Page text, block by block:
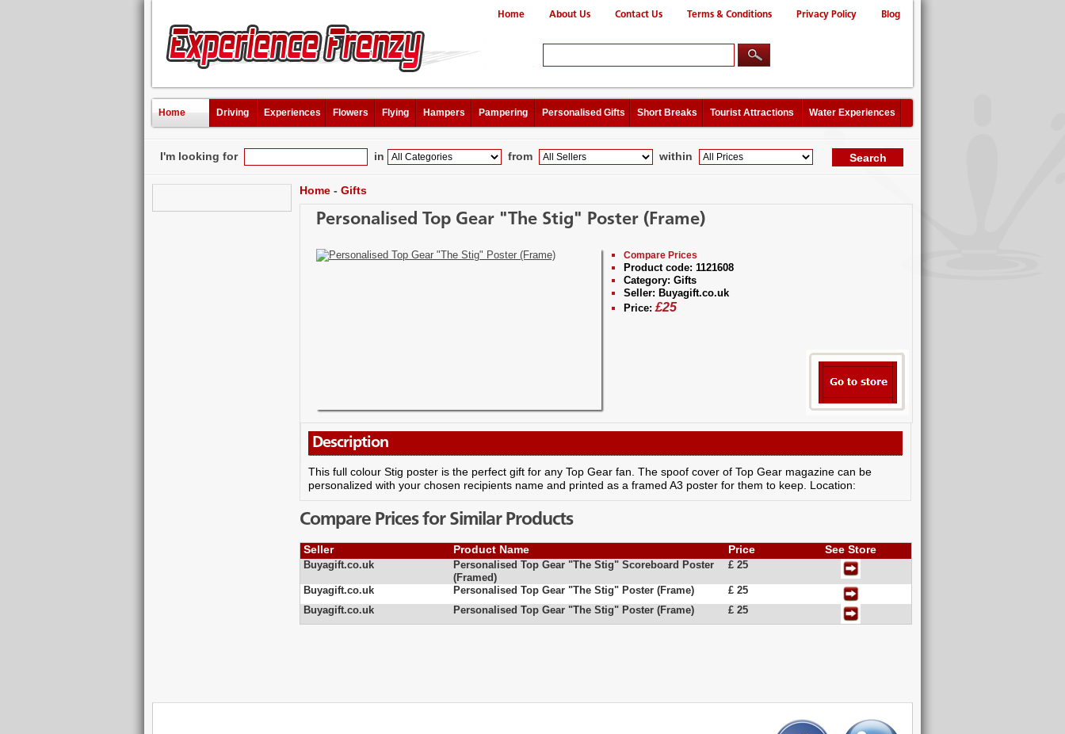
Home About Us Contact Us Terms & Conditions Privacy Policy Blog
Home Driving Experiences Flowers Flying Hampers Pampering Personalised Gifts Short Breaks Tourist Attractions Water Experiences
I'm looking for in from within
Home - Gifts
Personalised Top Gear "The Stig" Poster (Frame)
Compare Prices
Product code: 1121608
Category: Gifts
Seller: Buyagift.co.uk
Price: £25
Description
This full colour Stig poster is the perfect gift for any Top Gear fan. The spoof cover of Top Gear magazine can be
personalized with your chosen recipients name and printed as a framed A3 poster for them to keep. Location:
Compare Prices for Similar Products
Seller Product Name Price See Store
Buyagift.co.uk
Personalised Top Gear "The Stig" Scoreboard Poster
(Framed)
£ 25
Buyagift.co.uk Personalised Top Gear "The Stig" Poster (Frame)
£ 25
Buyagift.co.uk
Personalised Top Gear "The Stig" Poster (Frame) £ 25